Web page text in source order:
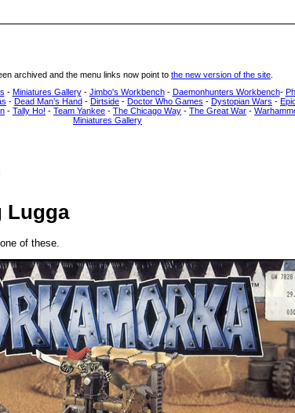
archived and the menu links now point to the new version of the site
- Miniatures Gallery- Jimbo's Workbench- Daemonhunters Workbench-
- Dead Man’s Hand - Dirtside - Doctor Who Games - Dystopian Wars -
- Tally Ho! - Team Yankee - The Chicago Way - The Great War -
Miniatures Gallery
Lugga
of these.